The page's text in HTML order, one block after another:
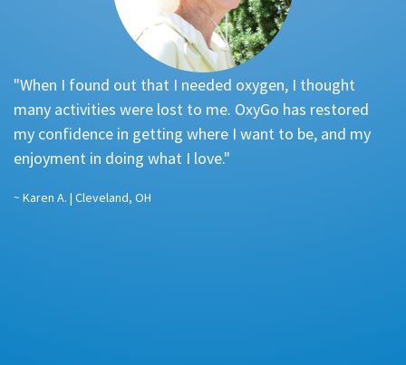
"When I found out that I needed oxygen, I thought
many activities were lost to me. OxyGo has restored
my confidence in getting where I want to be, and my
enjoyment in doing what I love."
~ Karen A. | Cleveland, OH